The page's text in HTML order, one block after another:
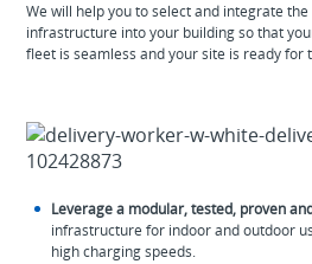
We will help you to select and integrate
infrastructure into your building so that
fleet is seamless and your site is ready for
Leverage a modular, tested, proven
infrastructure for indoor and outdoor
high charging speeds.